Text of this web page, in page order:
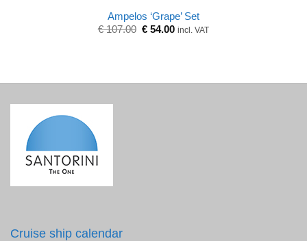
Ampelos ‘Grape’ Set
€107.00 Original
€ 54.00Current
incl. VAT
Cruise ship calendar